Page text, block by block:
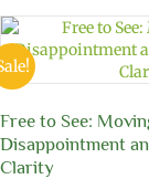
Free to See:
Disappointment
Clarity